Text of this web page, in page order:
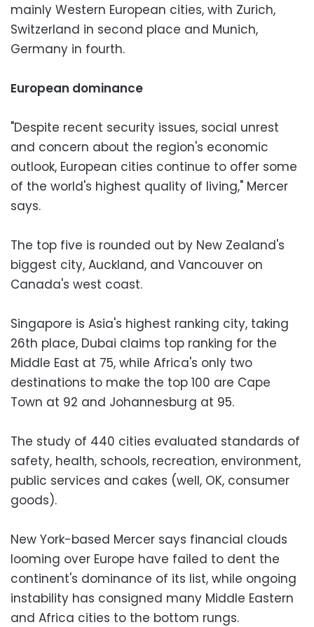
mainly Western European cities, with Zurich,
Switzerland in second place and Munich,
Germany in fourth.
European dominance
"Despite recent security issues, social unrest
and concern about the region's economic
outlook, European cities continue to offer some
of the world's highest quality of living," Mercer
says.
The top five is rounded out by New Zealand's
biggest city, Auckland, and Vancouver on
Canada's west coast.
Singapore is Asia's highest ranking city, taking
26th place, Dubai claims top ranking for the
Middle East at 75, while Africa's only two
destinations to make the top 100 are Cape
Town at 92 and Johannesburg at 95.
The study of 440 cities evaluated standards of
safety, health, schools, recreation, environment,
public services and cakes (well, OK, consumer
goods).
New York-based Mercer says financial clouds
looming over Europe have failed to dent the
continent's dominance of its list, while ongoing
instability has consigned many Middle Eastern
and Africa cities to the bottom rungs.